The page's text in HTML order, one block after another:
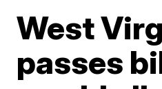
West
passes